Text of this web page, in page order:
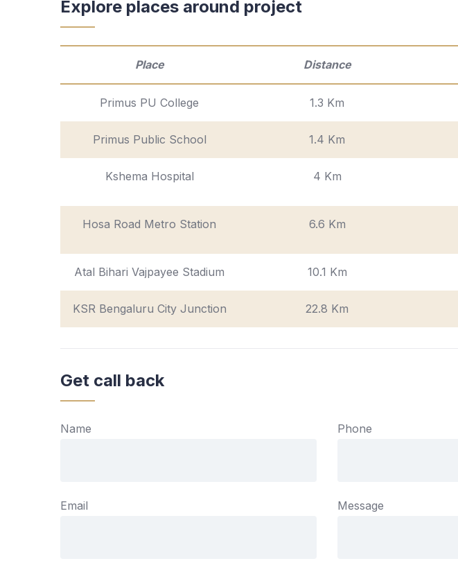
Explore places around project
Place Distance
Primus PU College 1.3 Km
Primus Public School 1.4 Km
Kshema Hospital 4 Km
Hosa Road Metro Station 6.6 Km
Atal Bihari Vajpayee Stadium 10.1 Km
KSR Bengaluru City Junction 22.8 Km
Get call back
Name Phone
Email Message